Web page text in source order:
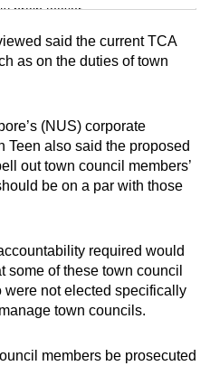
brain teaser
as you can
said the current TCA
as on the duties of town
(NUS) corporate
Teen also said the proposed
out town council members’
be on a par with those
required would
some of these town council
not elected specifically
town councils.
members be prosecuted